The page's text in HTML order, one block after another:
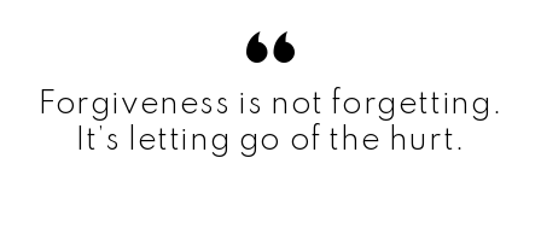
Forgiveness is not forgetting.
It’s letting go of the hurt.